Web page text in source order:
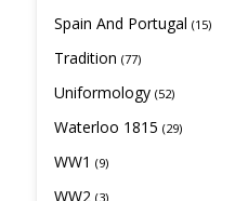
Spain And Portugal (15)
Tradition (77)
Uniformology (52)
Waterloo 1815 (29)
WW1 (9)
WW2 (3)